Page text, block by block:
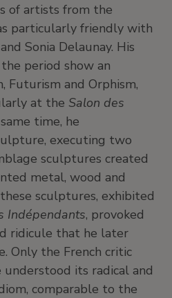
of artists from the
particularly friendly with
Sonia Delaunay. His
period show an
Futurism and Orphism,
at the Salon des
time, he
executing two
sculptures created
metal, wood and
sculptures, exhibited
Indépendants, provoked
ridicule that he later
Only the French critic
its radical and
comparable to the